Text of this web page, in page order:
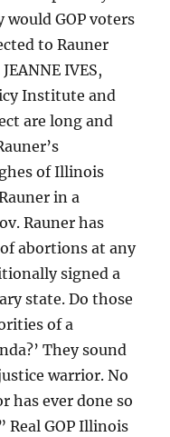
would GOP voters
to Rauner
IVES,
Institute and
are long and
of Illinois
in a
Rauner has
abortions at any
signed a
state. Do those
of a
They sound
warrior. No
has ever done so
Real GOP Illinois